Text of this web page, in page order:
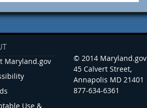
Maryland.gov
Use &
© 2014 Maryland.gov
45 Calvert Street,
Annapolis MD 21401
877-634-6361